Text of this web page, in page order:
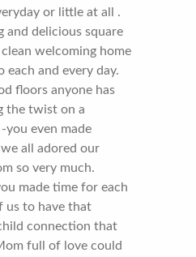
or little at all .
and delicious square
clean welcoming home
each and every day.
floors anyone has
the twist on a
you even made
all adored our
so very much.
made time for each
us to have that
connection that
full of love could